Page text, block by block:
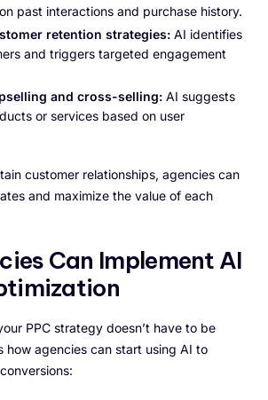
past interactions and purchase history.
retention strategies: AI identifies
and triggers targeted engagement
and cross-selling: AI suggests
or services based on user
customer relationships, agencies can
and maximize the value of each
Can Implement AI
PPC strategy doesn’t have to be
how agencies can start using AI to